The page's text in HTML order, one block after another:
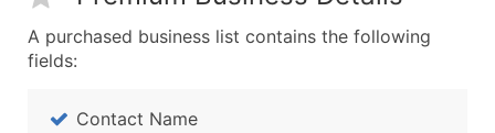
A purchased business list contains the following
fields:
Contact Name